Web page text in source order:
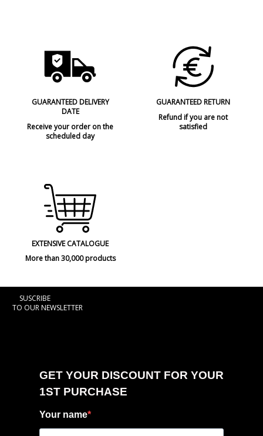
GUARANTEED DELIVERY
DATE
Receive your order on the
scheduled day
GUARANTEED RETURN
Refund if you are not
satisfied
EXTENSIVE CATALOGUE
More than 30,000 products
SUSCRIBE
TO OUR NEWSLETTER